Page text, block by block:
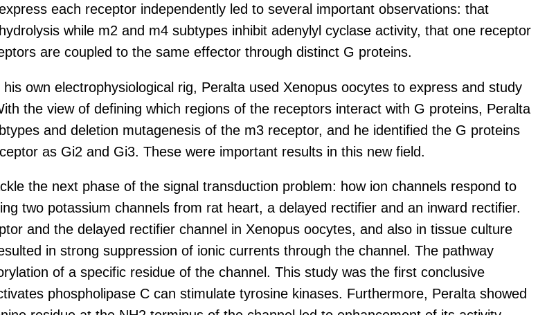
each receptor independently led to several important observations: that
while m2 and m4 subtypes inhibit adenylyl cyclase activity, that one receptor
are coupled to the same effector through distinct G proteins.
own electrophysiological rig, Peralta used Xenopus oocytes to express and study
the view of defining which regions of the receptors interact with G proteins, Peralta
and deletion mutagenesis of the m3 receptor, and he identified the G proteins
as Gi2 and Gi3. These were important results in this new field.
the next phase of the signal transduction problem: how ion channels respond to
two potassium channels from rat heart, a delayed rectifier and an inward rectifier.
and the delayed rectifier channel in Xenopus oocytes, and also in tissue culture
in strong suppression of ionic currents through the channel. The pathway
of a specific residue of the channel. This study was the first conclusive
phospholipase C can stimulate tyrosine kinases. Furthermore, Peralta showed